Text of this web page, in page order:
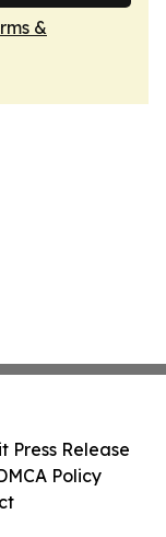
&
Press Release
Policy